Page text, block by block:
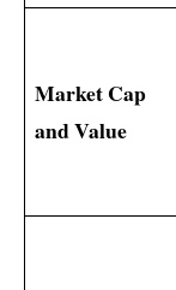
Market Cap
and Value